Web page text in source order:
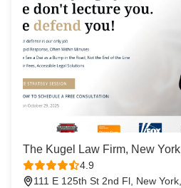
The Kugel Law Firm, New York
4.9
111 E 125th St 2nd Fl, New